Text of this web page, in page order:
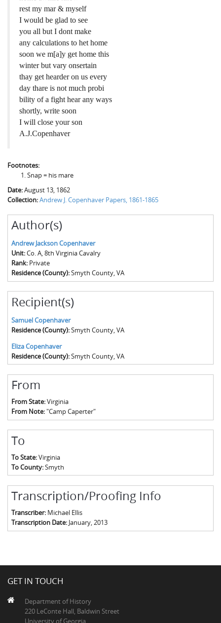
rest my mar & myself
I would be glad to see
you all but I dont make
any calculations to het home
soon we m[a]y get home this
winter but vary onsertain
thay get hearder on us every
day thare is not much probi
bility of a fight hear any ways
shortly, write soon
I will close your son
A.J.Copenhaver
Footnotes:
Snap = his mare
Date:August 13, 1862
Collection:Andrew J. Copenhaver Papers, 1861-1865
Author(s)
Andrew Jackson Copenhaver
Unit:Co. A, 8th Virginia Cavalry
Rank: Private
Residence (County):Smyth County, VA
Recipient(s)
Samuel Copenhaver
Residence (County):Smyth County, VA
Eliza Copenhaver
Residence (County):Smyth County, VA
From
From State:Virginia
From Note:"Camp Caperter"
To
To State:Virginia
To County:Smyth
Transcription/Proofing Info
Transcriber: Michael Ellis
Transcription Date: January, 2013
GET IN TOUCH
Department of History
220 LeConte Hall, Baldwin Street
University of Georgia